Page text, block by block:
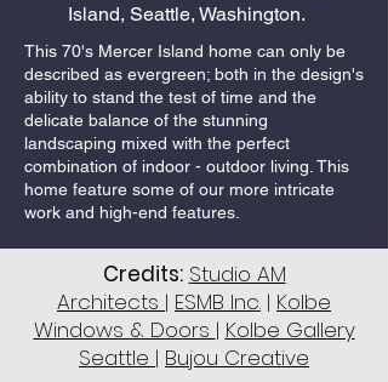
Island, Seattle, Washington.
This 70's Mercer Island home can only be
described as evergreen; both in the design's
ability to stand the test of time and the
delicate balance of the stunning
landscaping mixed with the perfect
combination of indoor - outdoor living. This
home feature some of our more intricate
work and high-end features.
Credits: Studio AM
Architects | ESMB Inc. | Kolbe
Windows & Doors | Kolbe Gallery
Seattle | Bujou Creative